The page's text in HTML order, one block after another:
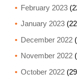
February 2023
January 2023
December 2022
November 2022
October 2022